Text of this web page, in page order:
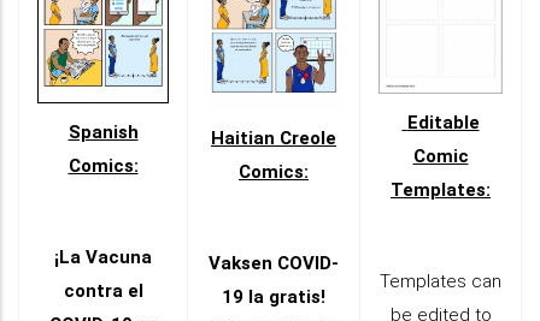
Spanish
Comics:
¡La Vacuna
contra el
Haitian Creole
Comics:
Vaksen COVID-
19 la gratis!
Editable
Comic
Templates:
Templates can
be edited to